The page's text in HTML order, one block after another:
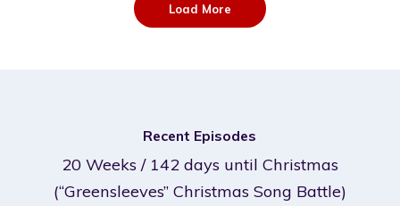
Load More
Recent Episodes
20 Weeks / 142 days until Christmas
(“Greensleeves” Christmas Song Battle)